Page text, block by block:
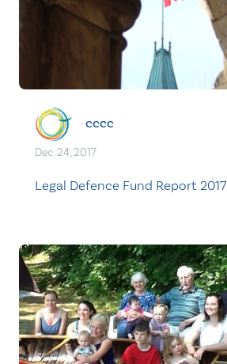
cccc
Dec. 24, 2017
Legal Defence Fund Report 2017